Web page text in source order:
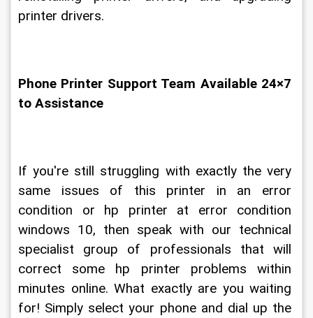
printer drivers.
Phone Printer Support Team Available 24×7
to Assistance
If you're still struggling with exactly the very
same issues of this printer in an error
condition or hp printer at error condition
windows 10, then speak with our technical
specialist group of professionals that will
correct some hp printer problems within
minutes online. What exactly are you waiting
for! Simply select your phone and dial up the